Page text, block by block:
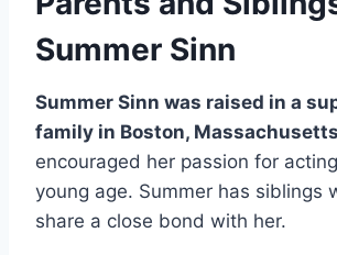
Summer Sinn
Summer Sinn was raised in a
family in Boston,
encouraged her passion for
young age. Summer has siblings
share a close bond with her.